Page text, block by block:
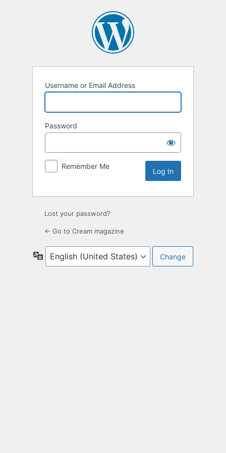
Username or Email Address
Password
Remember Me
Lost your password?
← Go to Cream magazine
Language